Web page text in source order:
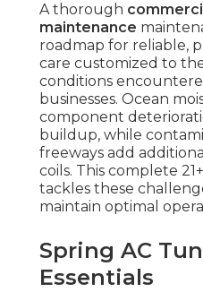
A thorough
maintenance
roadmap for reliable,
care customized to
conditions
businesses. Ocean
component
buildup, while
freeways add
coils. This complete
tackles these
maintain optimal
Spring AC
Essentials